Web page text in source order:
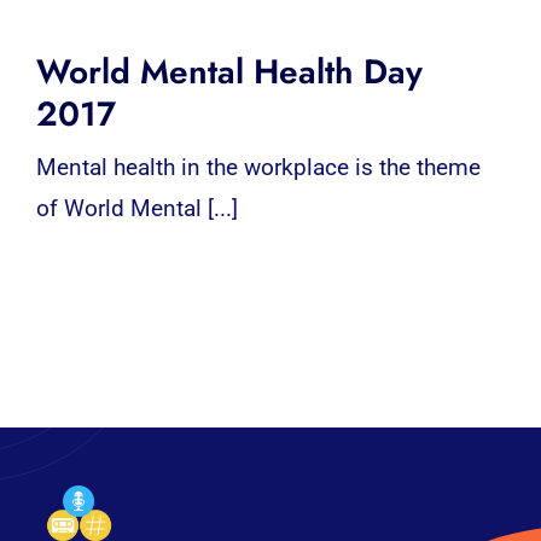
World Mental Health Day
2017
Mental health in the workplace is the theme
of World Mental [...]